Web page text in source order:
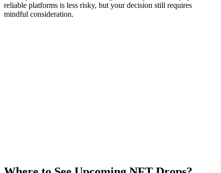
reliable platforms is less risky, but your decision still requires
mindful consideration.